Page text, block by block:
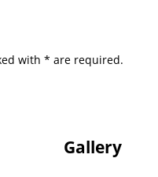
with * are required.
Gallery